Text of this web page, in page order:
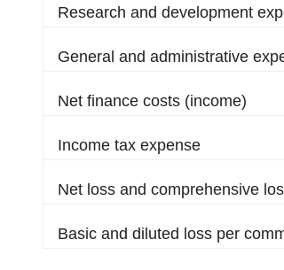
Research and development
General and administrative
Net finance costs (income)
Income tax expense
Net loss and comprehensive
Basic and diluted loss per